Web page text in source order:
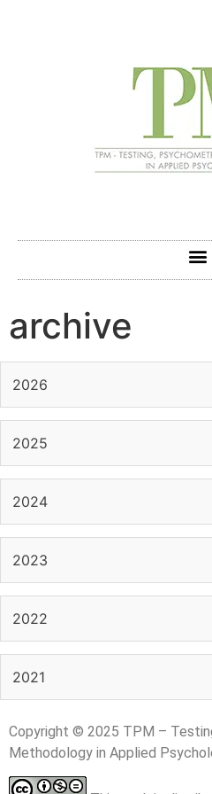
archive
2026
2025
2024
2023
2022
2021
Copyright © 2025 TPM –
Methodology in Applied